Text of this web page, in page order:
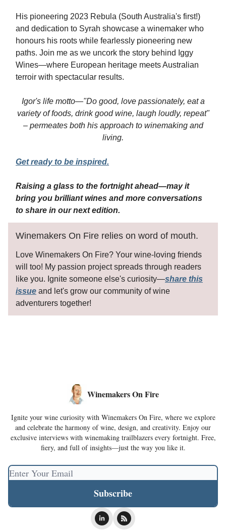
His pioneering 2023 Rebula (South Australia's first!)
and dedication to Syrah showcase a winemaker who
honours his roots while fearlessly pioneering new
paths. Join me as we uncork the story behind Iggy
Wines—where European heritage meets Australian
terroir with spectacular results.
Igor's life motto—"Do good, love passionately, eat a
variety of foods, drink good wine, laugh loudly, repeat"
– permeates both his approach to winemaking and
living.
Get ready to be inspired.
Raising a glass to the fortnight ahead—may it
bring you brilliant wines and more conversations
to share in our next edition.
Winemakers On Fire relies on word of mouth.
Love Winemakers On Fire? Your wine-loving friends
will too! My passion project spreads through readers
like you. Ignite someone else's curiosity—share this
issue and let's grow our community of wine
adventurers together!
Winemakers On Fire
Ignite your wine curiosity with Winemakers On Fire, where we explore
and celebrate the harmony of wine, design, and creativity. Enjoy our
exclusive interviews with winemaking trailblazers every fortnight. Free,
fiery, and full of insights—just the way you like it.